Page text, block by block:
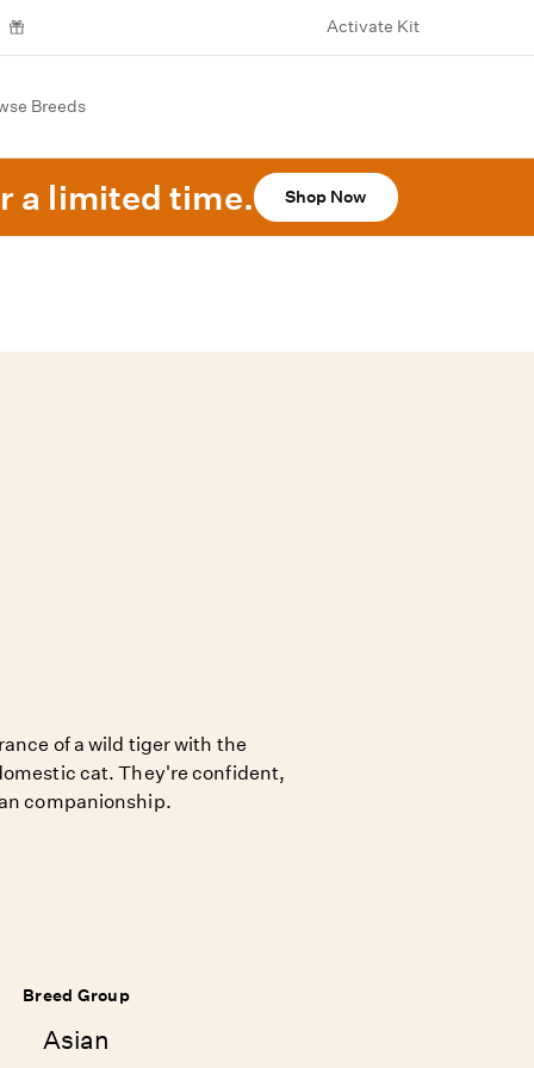
Activate Kit
Breeds
a limited time. Shop Now
of a wild tiger with the
cat. They're confident,
companionship.
Breed Group
Asian